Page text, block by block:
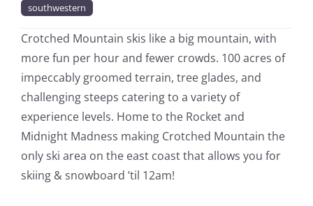
southwestern
Crotched Mountain skis like a big mountain, with
more fun per hour and fewer crowds. 100 acres of
impeccably groomed terrain, tree glades, and
challenging steeps catering to a variety of
experience levels. Home to the Rocket and
Midnight Madness making Crotched Mountain the
only ski area on the east coast that allows you for
skiing & snowboard ’til 12am!